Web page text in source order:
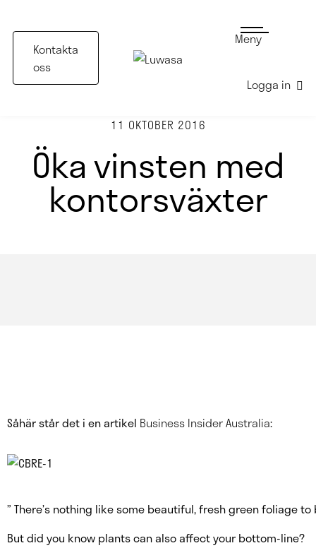
Kontakta
oss
Meny
Logga in
11 OKTOBER 2016
Öka vinsten med
kontorsväxter
Såhär står det i en artikel Business Insider Australia:
” There’s nothing like some beautiful, fresh green foliage
But did you know plants can also affect your bottom-line?